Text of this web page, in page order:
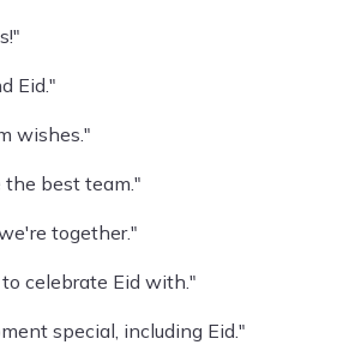
Eid."
wishes."
best team."
together."
celebrate Eid with."
special, including Eid."